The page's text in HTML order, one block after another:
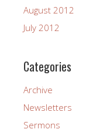
August 2012
July 2012
Categories
Archive
Newsletters
Sermons